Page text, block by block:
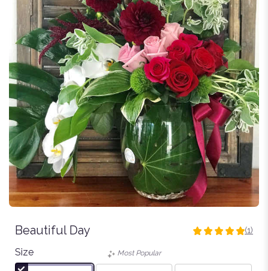
Beautiful Day
5
(1)
Size Most Popular